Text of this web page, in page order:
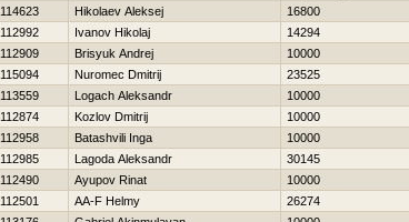
114623 Нikolaev Aleksej 16800
112992 Ivanov Нikolaj 14294
112909 Brisyuk Andrej 10000
115094 Nuromec Dmitrij 23525
113559 Logach Aleksandr 10000
112874 Kozlov Dmitrij 10000
112958 Batashvili Inga 10000
112985 Lagoda Aleksandr 30145
112490 Ayupov Rinat 10000
112501 AA-F Helmy 26274